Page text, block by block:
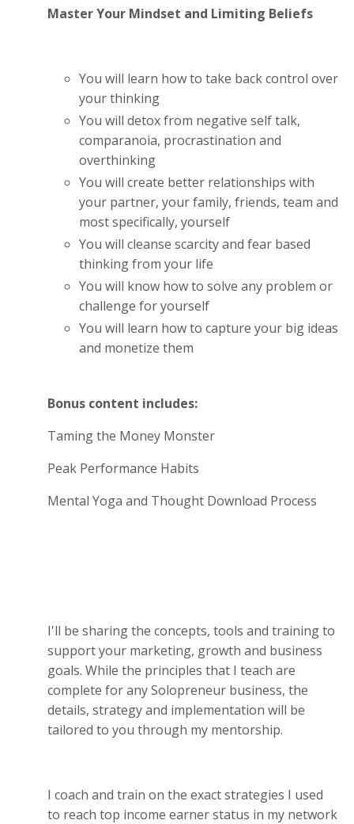
Master Your Mindset and Limiting Beliefs
You will learn how to take back control over
your thinking
You will detox from negative self talk,
comparanoia, procrastination and
overthinking
You will create better relationships with
your partner, your family, friends, team and
most specifically, yourself
You will cleanse scarcity and fear based
thinking from your life
You will know how to solve any problem or
challenge for yourself
You will learn how to capture your big ideas
and monetize them
Bonus content includes:
Taming the Money Monster
Peak Performance Habits
Mental Yoga and Thought Download Process
I'll be sharing the concepts, tools and training to
support your marketing, growth and business
goals. While the principles that I teach are
complete for any Solopreneur business, the
details, strategy and implementation will be
tailored to you through my mentorship.
I coach and train on the exact strategies I used
to reach top income earner status in my network